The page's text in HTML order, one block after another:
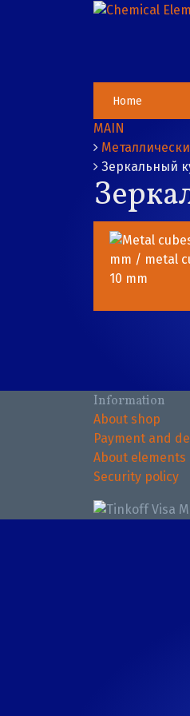
Home
MAIN
Зеркальный
Information
About shop
Payment and
About elements
Security policy